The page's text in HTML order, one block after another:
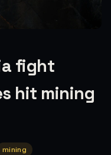
fight
hit mining
mining